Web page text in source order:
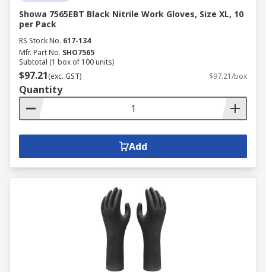
Showa 7565EBT Black Nitrile Work Gloves, Size XL, 10
per Pack
RS Stock No. 617-134
Mfr. Part No. SHO7565
Subtotal (1 box of 100 units)
$97.21(exc. GST) $97.21/box
Quantity
Add